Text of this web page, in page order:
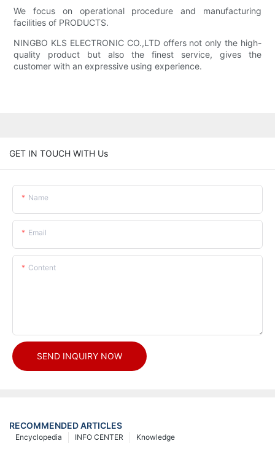
We focus on operational procedure and manufacturing
facilities of PRODUCTS.
NINGBO KLS ELECTRONIC CO.,LTD offers not only the high-
quality product but also the finest service, gives the
customer with an expressive using experience.
GET IN TOUCH WITH Us
Name
Email
Content
SEND INQUIRY NOW
RECOMMENDED ARTICLES
Knowledge
INFO CENTER
Encyclopedia